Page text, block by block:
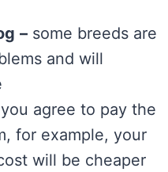
– some breeds are
and will
agree to pay the
for example, your
will be cheaper